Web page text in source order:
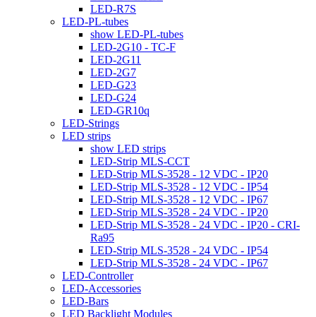
LED-R7S
LED-PL-tubes
show LED-PL-tubes
LED-2G10 - TC-F
LED-2G11
LED-2G7
LED-G23
LED-G24
LED-GR10q
LED-Strings
LED strips
show LED strips
LED-Strip MLS-CCT
LED-Strip MLS-3528 - 12 VDC - IP20
LED-Strip MLS-3528 - 12 VDC - IP54
LED-Strip MLS-3528 - 12 VDC - IP67
LED-Strip MLS-3528 - 24 VDC - IP20
LED-Strip MLS-3528 - 24 VDC - IP20 - CRI-
Ra95
LED-Strip MLS-3528 - 24 VDC - IP54
LED-Strip MLS-3528 - 24 VDC - IP67
LED-Controller
LED-Accessories
LED-Bars
LED Backlight Modules